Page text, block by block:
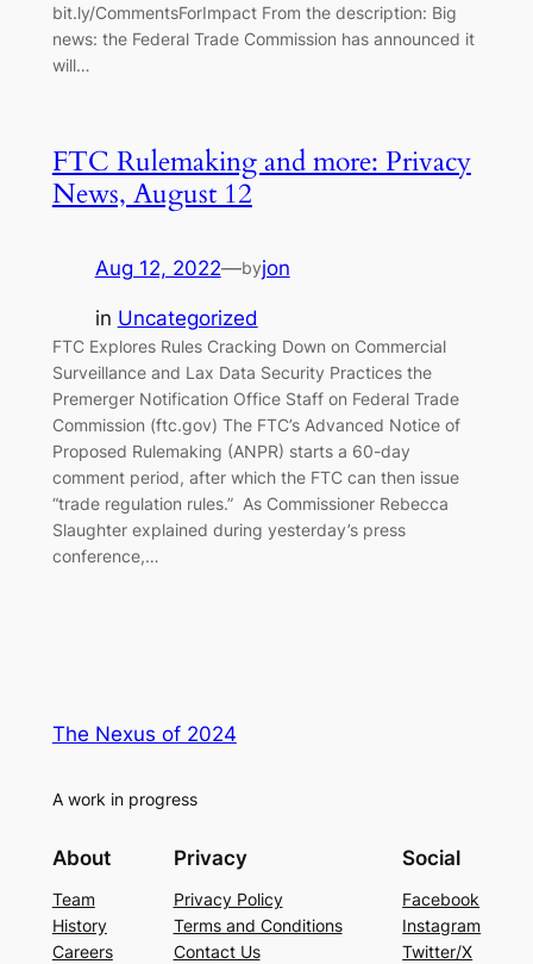
bit.ly/CommentsForImpact From the description: Big
news: the Federal Trade Commission has announced it
will…
FTC Rulemaking and more: Privacy
News, August 12
Aug 12, 2022—byjon
in Uncategorized
FTC Explores Rules Cracking Down on Commercial
Surveillance and Lax Data Security Practices the
Premerger Notification Office Staff on Federal Trade
Commission (ftc.gov) The FTC’s Advanced Notice of
Proposed Rulemaking (ANPR) starts a 60-day
comment period, after which the FTC can then issue
“trade regulation rules.” As Commissioner Rebecca
Slaughter explained during yesterday’s press
conference,…
The Nexus of 2024
A work in progress
About
Team
History
Careers
Privacy
Privacy Policy
Terms and Conditions
Contact Us
Social
Facebook
Instagram
Twitter/X